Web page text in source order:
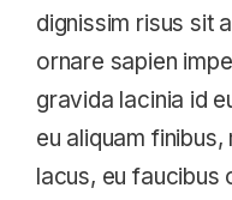
dignissim risus sit
ornare sapien
gravida lacinia id
eu aliquam
lacus, eu faucibus